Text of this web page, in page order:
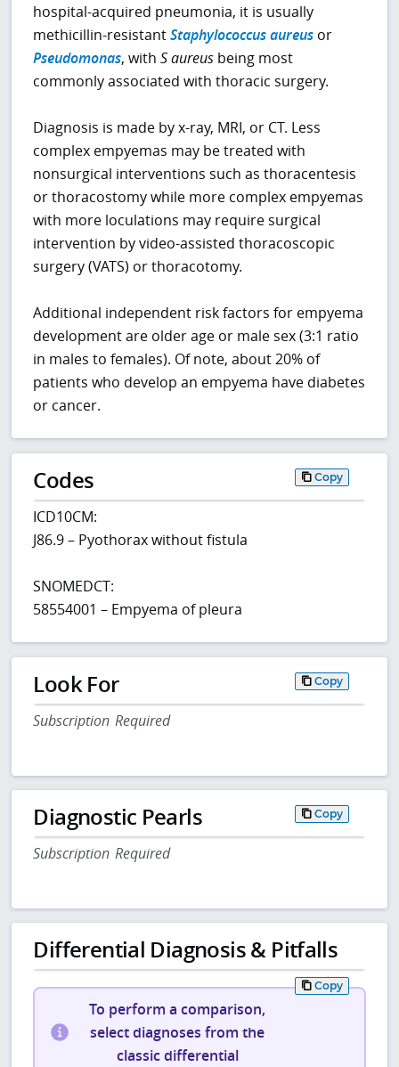
hospital-acquired pneumonia, it is usually
methicillin-resistantStaphylococcus aureus or
Pseudomonas, withS aureus being most
commonly associated with thoracic surgery.
Diagnosis is made by x-ray, MRI, or CT. Less
complex empyemas may be treated with
nonsurgical interventions such as thoracentesis
or thoracostomy while more complex empyemas
with more loculations may require surgical
intervention by video-assisted thoracoscopic
surgery (VATS) or thoracotomy.
Additional independent risk factors for empyema
development are older age or male sex (3:1 ratio
in males to females). Of note, about 20% of
patients who develop an empyema have diabetes
or cancer.
Codes Copy
ICD10CM:
J86.9 – Pyothorax without fistula
SNOMEDCT:
58554001 – Empyema of pleura
Look For Copy
Subscription Required
Diagnostic Pearls Copy
Subscription Required
Differential Diagnosis & Pitfalls
Copy
To perform a comparison,
select diagnoses from the
classic differential